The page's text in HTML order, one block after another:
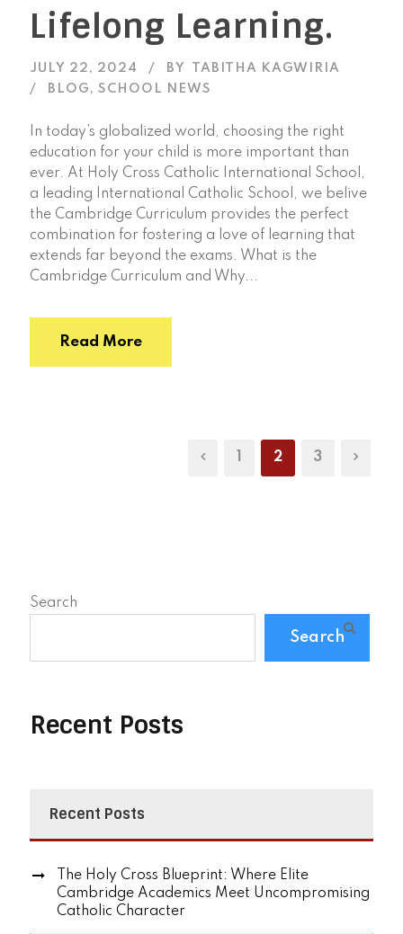
Lifelong Learning.
JULY 22, 2024 BY
TABITHA KAGWIRIA
BLOG , SCHOOL NEWS
In today’s globalized world, choosing the right
education for your child is more important than
ever. At Holy Cross Catholic International School,
a leading International Catholic School, we belive
the Cambridge Curriculum provides the perfect
combination for fostering a love of learning that
extends far beyond the exams. What is the
Cambridge Curriculum and Why...
Read More
2 3
Search
Search
Recent Posts
Recent Posts
The Holy Cross Blueprint: Where Elite
Cambridge Academics Meet Uncompromising
Catholic Character